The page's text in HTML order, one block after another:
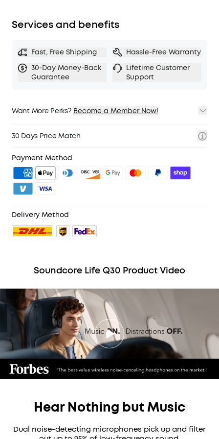
also ensures they’re comfortable for long
Note:ANC is not compatible with an AUX Cable
connection.
Services and benefits
Fast, Free Shipping
Hassle-Free Warranty
30-Day Money-Back
Guarantee
Lifetime Customer
Support
Want More Perks? Become a Member Now!
2. Member Pricing on Selected Products
4. Unlock Benefits with soundcoreCredits
30 Days Price Match
Payment Method
Delivery Method
Soundcore Life Q30 Product Video
Hear Nothing but Music
Dual noise-detecting microphones pick up and filter